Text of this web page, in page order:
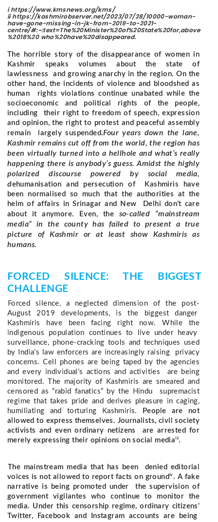
i https://www.kmsnews.org/kms/
ii https://kashmirobserver.net/2023/07/28/10000-woman-
have-gone-missing-in-jk-from-2019-to-2021-
centre/#:~:text=The%20Minister%20of%20State%20for,above
%2018%20 who%20have%20disappeared.
The horrible story of the disappearance of women in
Kashmir speaks volumes about the state of
lawlessness and growing anarchy in the region. On the
other hand, the incidents of violence and bloodshed as
human rights violations continue unabated while the
socioeconomic and political rights of the people,
including their right to freedom of speech, expression
and opinion, the right to protest and peaceful assembly
remain largely suspended.Four years down the lane,
Kashmir remains cut off from the world, the region has
been virtually turned into a hellhole and what’s really
happening there is anybody’s guess.Amidst the highly
polarized discourse powered by social media,
dehumanisation and persecution of Kashmiris have
been normalised so much that the authorities at the
helm of affairs in Srinagar and New Delhi don’t care
about it anymore. Even, the so-called “mainstream
media” in the county has failed to present a true
picture of Kashmir or at least show Kashmiris as
humans.
FORCED SILENCE: THE BIGGEST
CHALLENGE
Forced silence, a neglected dimension of the post-
August 2019 developments, is the biggest danger
Kashmiris have been facing right now. While the
indigenous population continues to live under heavy
surveillance, phone-cracking tools and techniques used
by India’s law enforcers are increasingly raising  privacy
concerns. Cell phones are being taped by the agencies
and every individual’s actions and activities  are being
monitored. The majority of Kashmiris are smeared and
censored as “rabid fanatics” by the Hindu  supremacist
regime that takes pride and derives pleasure in caging,
humiliating and torturing Kashmiris.
People are not
allowed to express themselves. Journalists, civil society
activists and even ordinary netizens are arrested for
merely expressing their opinions on social mediaiii.
The mainstream media that has been denied editorial
voices is not allowed to report facts on ground iv. A fake
narrative is being promoted under the supervision of
government vigilantes who continue to monitor the
media. Under this censorship regime, ordinary citizens’
Twitter, Facebook and Instagram accounts are being